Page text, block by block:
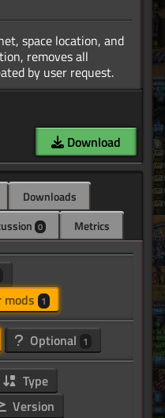
space location, and
removes all
Download
Downloads
0 Metrics
mods 1
Optional 1
Type
Version